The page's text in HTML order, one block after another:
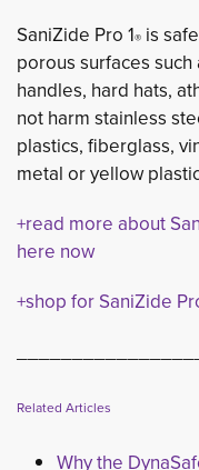
SaniZide Pro 1® is
porous surfaces
handles, hard hats,
not harm stainless
plastics, fiberglass,
metal or yellow
+read more about
here now
+shop for SaniZide
Related Articles
Why the